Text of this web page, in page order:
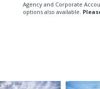
Agency and Corporate
options also available.